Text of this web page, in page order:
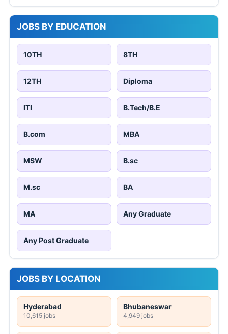
JOBS BY EDUCATION
10TH 8TH
12TH Diploma
ITI B.Tech/B.E
B.com MBA
MSW B.sc
M.sc BA
MA Any Graduate
Any Post Graduate
JOBS BY LOCATION
Hyderabad
10,615 jobs
Bhubaneswar
4,949 jobs